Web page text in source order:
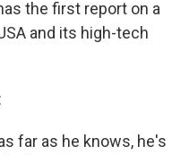
the first report on a
and its high-tech
far as he knows, he's